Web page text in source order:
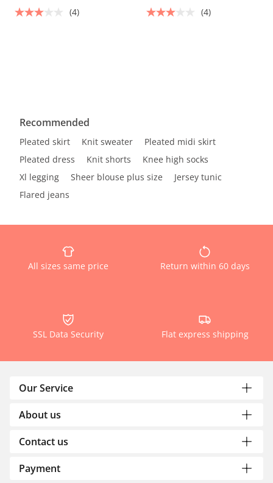
(4)
(4)
Recommended
Pleated skirt Knit sweater
Pleated midi skirt
Pleated dress
Knit shorts
Knee high socks
Xl legging
Sheer blouse plus size
Jersey tunic
Flared jeans
All sizes same price Return within 60 days
SSL Data Security Flat express shipping
Our Service
About us
Contact us
Payment